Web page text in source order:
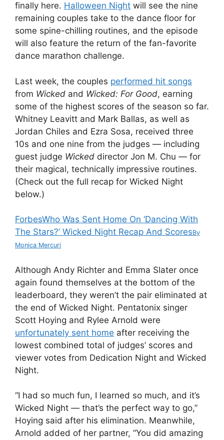
finally here. Halloween Night will see the nine
remaining couples take to the dance floor for
some spine-chilling routines, and the episode
will also feature the return of the fan-favorite
dance marathon challenge.
Last week, the couples performed hit songs
from Wicked and Wicked: For Good, earning
some of the highest scores of the season so far.
Whitney Leavitt and Mark Ballas, as well as
Jordan Chiles and Ezra Sosa, received three
10s and one nine from the judges — including
guest judge Wicked director Jon M. Chu — for
their magical, technically impressive routines.
(Check out the full recap for Wicked Night
below.)
ForbesWho Was Sent Home On ‘Dancing With
The Stars?’ Wicked Night Recap And ScoresBy
Monica Mercuri
Although Andy Richter and Emma Slater once
again found themselves at the bottom of the
leaderboard, they weren’t the pair eliminated at
the end of Wicked Night. Pentatonix singer
Scott Hoying and Rylee Arnold were
unfortunately sent home after receiving the
lowest combined total of judges’ scores and
viewer votes from Dedication Night and Wicked
Night.
“I had so much fun, I learned so much, and it’s
Wicked Night — that’s the perfect way to go,”
Hoying said after his elimination. Meanwhile,
Arnold added of her partner, “You did amazing